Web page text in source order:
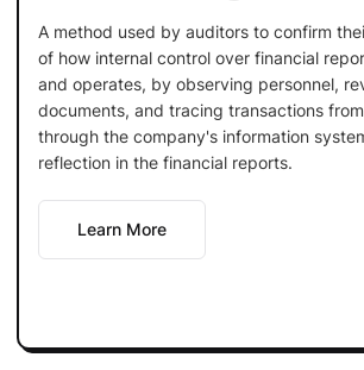
A method used by auditors to confirm
of how internal control over financial
and operates, by observing personnel,
documents, and tracing transactions
through the company's information
reflection in the financial reports.
Learn More